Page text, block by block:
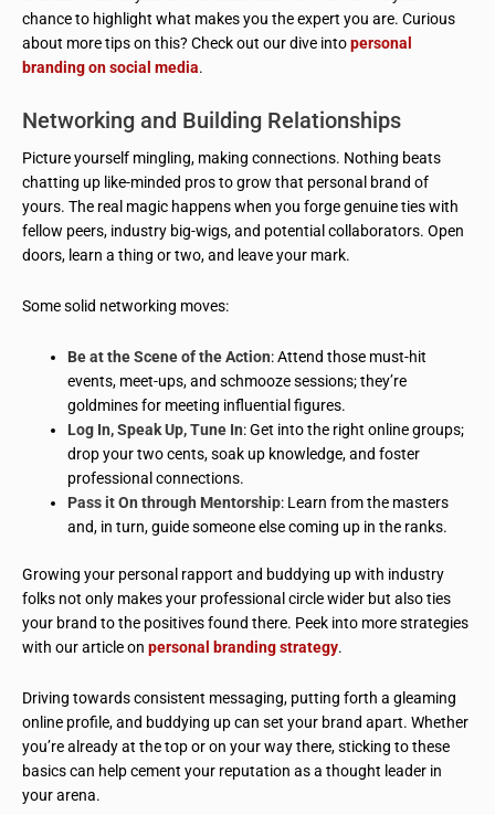
chance to highlight what makes you the expert you are. Curious
about more tips on this? Check out our dive intopersonal
branding on social media.
Networking and Building Relationships
Picture yourself mingling, making connections. Nothing beats
chatting up like-minded pros to grow that personal brand of
yours. The real magic happens when you forge genuine ties with
fellow peers, industry big-wigs, and potential collaborators. Open
doors, learn a thing or two, and leave your mark.
Some solid networking moves:
Be at the Scene of the Action: Attend those must-hit
events, meet-ups, and schmooze sessions; they’re
goldmines for meeting influential figures.
Log In, Speak Up, Tune In: Get into the right online groups;
drop your two cents, soak up knowledge, and foster
professional connections.
Pass it On through Mentorship: Learn from the masters
and, in turn, guide someone else coming up in the ranks.
Growing your personal rapport and buddying up with industry
folks not only makes your professional circle wider but also ties
your brand to the positives found there. Peek into more strategies
with our article on personal branding strategy.
Driving towards consistent messaging, putting forth a gleaming
online profile, and buddying up can set your brand apart. Whether
you’re already at the top or on your way there, sticking to these
basics can help cement your reputation as a thought leader in
your arena.